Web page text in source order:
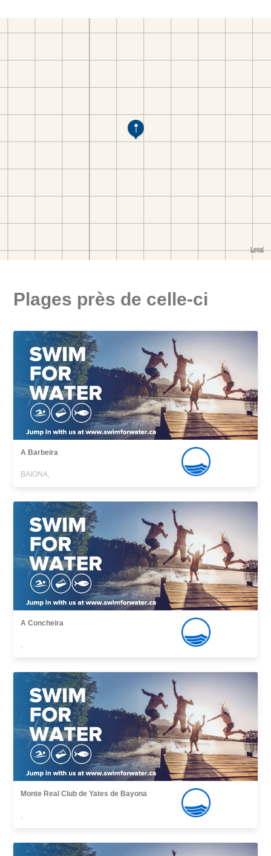
Plages près de celle-ci
A Barbeira
BAIONA,
A Concheira
,
Monte Real Club de Yates de Bayona
,